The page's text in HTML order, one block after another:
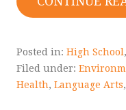
Posted in: High School,
Filed under:
Health, Language Arts,